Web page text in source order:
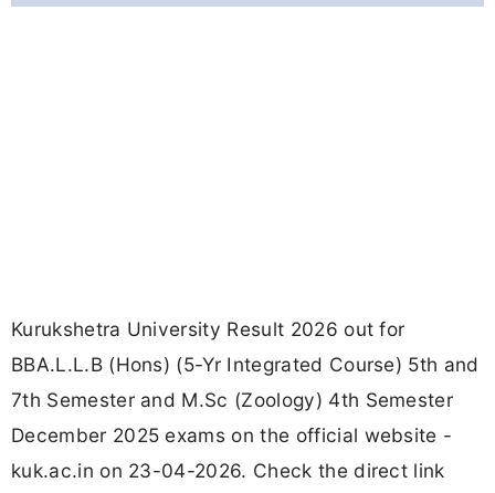
Kurukshetra University Result 2026 out for
BBA.L.L.B (Hons) (5-Yr Integrated Course) 5th and
7th Semester and M.Sc (Zoology) 4th Semester
December 2025 exams on the official website -
kuk.ac.in on 23-04-2026. Check the direct link